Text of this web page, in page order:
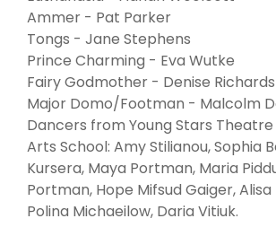
Ammer - Pat Parker
Tongs - Jane Stephens
Prince Charming - Eva Wutke
Fairy Godmother - Denise Richards
Major Domo/Footman - Malcolm
Dancers from Young Stars
Arts School: Amy Stilianou, Sophia
Kursera, Maya Portman, Maria
Portman, Hope Mifsud Gaiger,
Polina Michaeilow, Daria Vitiuk.